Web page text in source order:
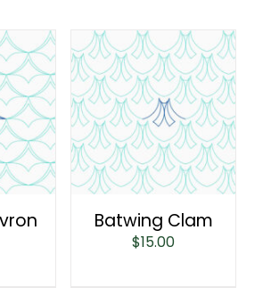
Batwing Clam
$15.00